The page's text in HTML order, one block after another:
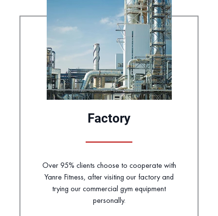
Factory
Over 95% clients choose to cooperate with
Yanre Fitness, after visiting our factory and
trying our commercial gym equipment
personally.